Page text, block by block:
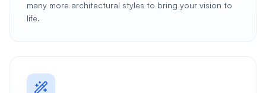
many more architectural styles to bring your vision to
life.